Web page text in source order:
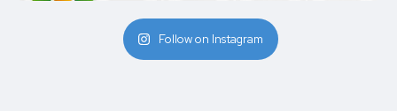
Follow on Instagram